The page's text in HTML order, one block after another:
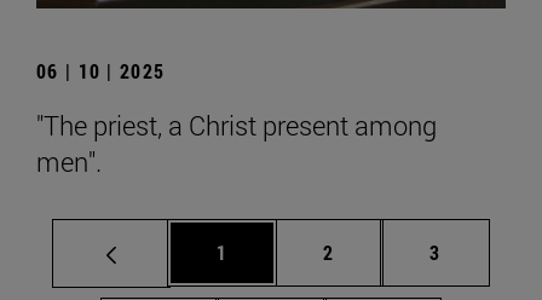
06 | 10 | 2025
"The priest, a Christ present among
men".
Page
1 Page
2 Page
3